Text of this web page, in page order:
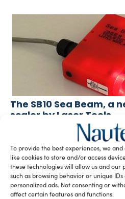
To provide the best experiences, we
like cookies to store and/or access
these technologies will allow us and our
such as browsing behavior or unique
personalized ads. Not consenting or
affect certain features and functions.
The SB10 Sea Beam, a
scaler by Laser Tools
March 7, 2016
A new laser system, the SB10
Inc. will help in underwater
READ THE MAGAZINE